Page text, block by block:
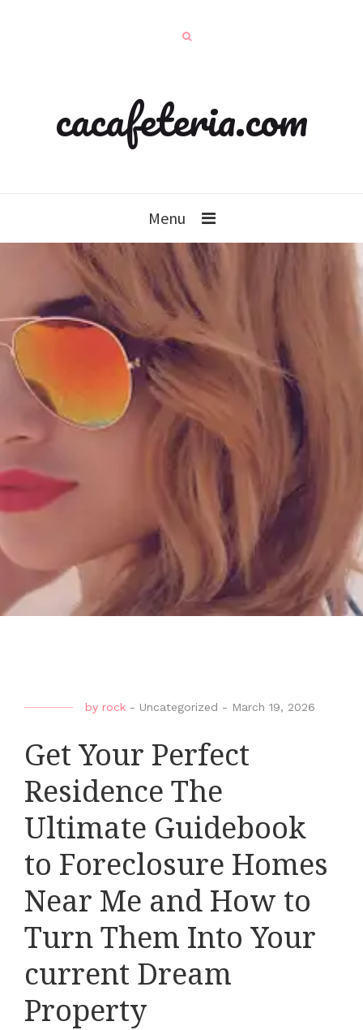
cacafeteria.com
Menu
by rock - Uncategorized - March 19, 2026
Get Your Perfect
Residence The
Ultimate Guidebook
to Foreclosure Homes
Near Me and How to
Turn Them Into Your
current Dream
Property